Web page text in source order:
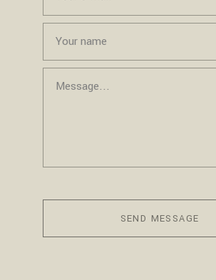
SEND MESSAGE